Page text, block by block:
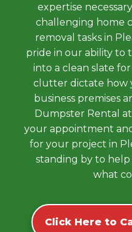
expertise
challenging home
removal tasks in
pride in our ability to
into a clean slate
clutter dictate how
business premises
Dumpster Rental
your appointment
for your project in
standing by to
what
Click Here to